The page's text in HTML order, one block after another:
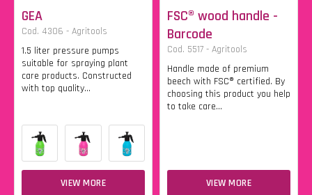
GEA
Cod. 4306 - Agritools
1.5 liter pressure pumps
suitable for spraying plant
care products. Constructed
with top quality...
VIEW MORE
FSC® wood handle -
Barcode
Cod. 5517 - Agritools
Handle made of premium
beech with FSC® certified. By
choosing this product you help
to take care...
VIEW MORE